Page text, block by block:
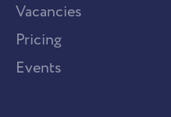
Vacancies
Pricing
Events